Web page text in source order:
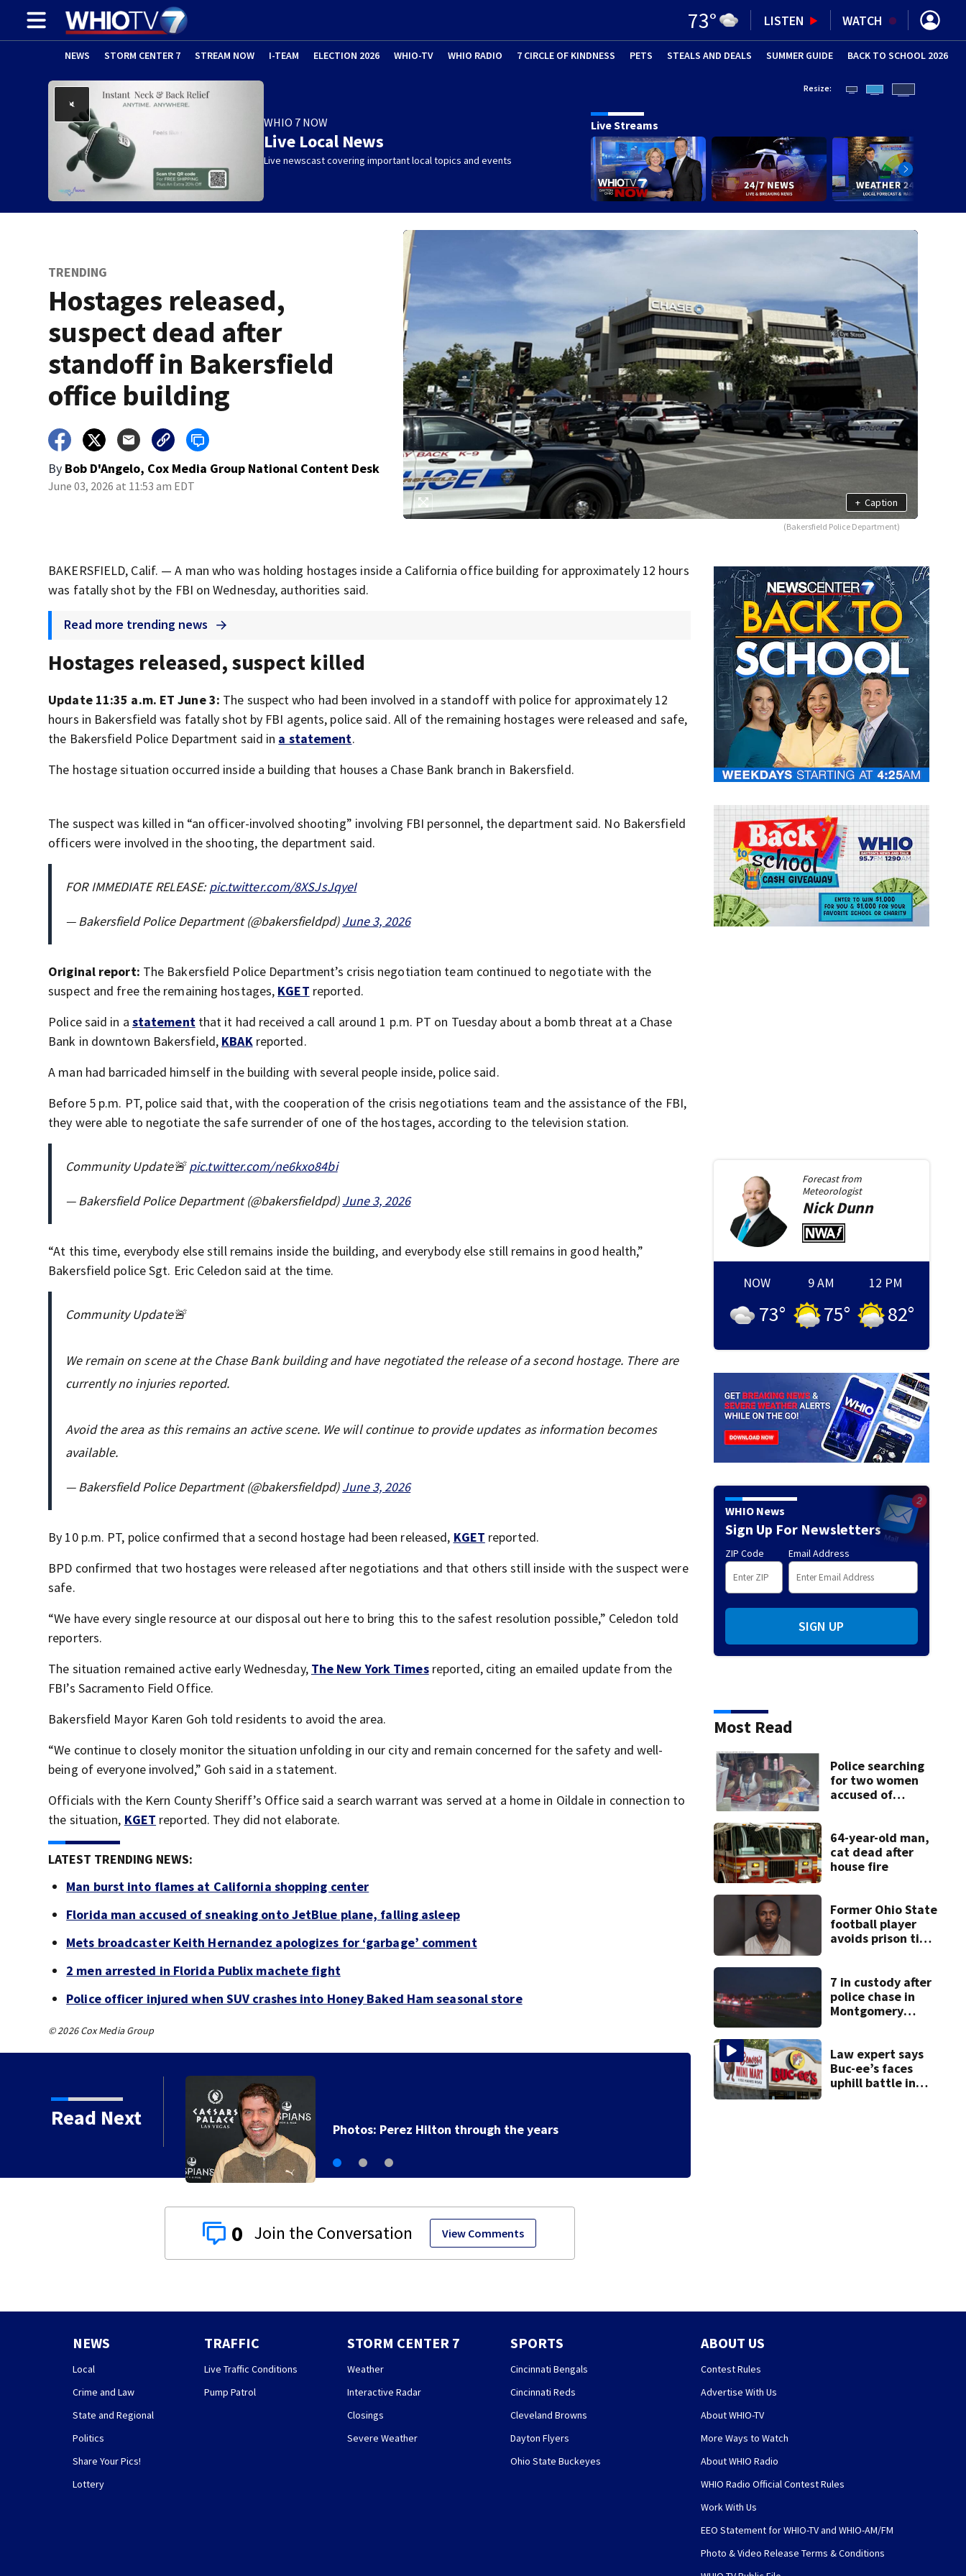
73° LISTEN WATCH
NEWS STORM CENTER 7 STREAM NOW I-TEAM ELECTION 2026 WHIO-TV WHIO RADIO 7 CIRCLE OF KINDNESS PETS (OPENS IN NEW WINDOW)
STEALS AND DEALS SUMMER GUIDE (OPENS IN
BACK TO SCHOOL 2026
WHIO 7 NOW
Live Local News
Live newscast covering important local topics and events
Resize:
Live Streams
TRENDING
Hostages released,
suspect dead after
standoff in Bakersfield
office building
By Bob D'Angelo, Cox Media Group National Content Desk
June 03, 2026 at 11:53 am EDT
+ Caption
(Bakersfield Police Department)
BAKERSFIELD, Calif. — A man who was holding hostages inside a California office building for approximately 12 hours
was fatally shot by the FBI on Wednesday, authorities said.
Read more trending news
Hostages released, suspect killed
Update 11:35 a.m. ET June 3: The suspect who had been involved in a standoff with police for approximately 12
hours in Bakersfield was fatally shot by FBI agents, police said. All of the remaining hostages were released and safe,
the Bakersfield Police Department said in a statement.
The hostage situation occurred inside a building that houses a Chase Bank branch in Bakersfield.
The suspect was killed in “an officer-involved shooting” involving FBI personnel, the department said. No Bakersfield
officers were involved in the shooting, the department said.
FOR IMMEDIATE RELEASE:pic.twitter.com/8XSJsJqyeI
— Bakersfield Police Department (@bakersfieldpd)June 3, 2026
Original report: The Bakersfield Police Department’s crisis negotiation team continued to negotiate with the
suspect and free the remaining hostages, KGET reported.
Police said in a statementthat it had received a call around 1 p.m. PT on Tuesday about a bomb threat at a Chase
Bank in downtown Bakersfield, KBAKreported.
A man had barricaded himself in the building with several people inside, police said.
Before 5 p.m. PT, police said that, with the cooperation of the crisis negotiations team and the assistance of the FBI,
they were able to negotiate the safe surrender of one of the hostages, according to the television station.
Community Update🚨pic.twitter.com/ne6kxo84bi
— Bakersfield Police Department (@bakersfieldpd)June 3, 2026
“At this time, everybody else still remains inside the building, and everybody else still remains in good health,”
Bakersfield police Sgt. Eric Celedon said at the time.
Community Update🚨
We remain on scene at the Chase Bank building and have negotiated the release of a second hostage. There are
currently no injuries reported.
Avoid the area as this remains an active scene. We will continue to provide updates as information becomes
available.
— Bakersfield Police Department (@bakersfieldpd)June 3, 2026
By 10 p.m. PT, police confirmed that a second hostage had been released, KGET reported.
BPD confirmed that two hostages were released after negotiations and that others still inside with the suspect were
safe.
“We have every single resource at our disposal out here to bring this to the safest resolution possible,” Celedon told
reporters.
The situation remained active early Wednesday, The New York Timesreported, citing an emailed update from the
FBI’s Sacramento Field Office.
Bakersfield Mayor Karen Goh told residents to avoid the area.
“We continue to closely monitor the situation unfolding in our city and remain concerned for the safety and well-
being of everyone involved,” Goh said in a statement.
Officials with the Kern County Sheriff’s Office said a search warrant was served at a home in Oildale in connection to
the situation, KGET reported. They did not elaborate.
LATEST TRENDING NEWS:
Man burst into flames at California shopping center
Florida man accused of sneaking onto JetBlue plane, falling asleep
Mets broadcaster Keith Hernandez apologizes for ‘garbage’ comment
2 men arrested in Florida Publix machete fight
Police officer injured when SUV crashes into Honey Baked Ham seasonal store
© 2026 Cox Media Group
Read Next
Mets
0 View Comments
Forecast from
Meteorologist
NickDunn
NOW
73°
9 AM
75°
12 PM
82°
WHIO News
Sign Up For Newsletters
ZIP Code Email Address
SIGN UP
Most Read
Police searching
for two women
accused of
64-year-old man,
cat dead after
house fire
Former Ohio State
football player
avoids prison time
7 in custody after
police chase in
Montgomery
Law expert says
Buc-ee’s faces
uphill battle in
NEWS
Local
Crime and Law
State and Regional
Politics
Share Your Pics!
Lottery
TRAFFIC
Live Traffic Conditions
Pump Patrol
STORM CENTER 7
Weather
Interactive Radar
Closings
Severe Weather
SPORTS
Cincinnati Bengals
Cincinnati Reds
Cleveland Browns
Dayton Flyers
Ohio State Buckeyes
ABOUT US
Contest Rules
Advertise With Us
About WHIO-TV
More Ways to Watch
About WHIO Radio
WHIO Radio Official Contest Rules
Work With Us
EEO Statement for WHIO-TV and WHIO-AM/FM
Photo & Video Release Terms & Conditions